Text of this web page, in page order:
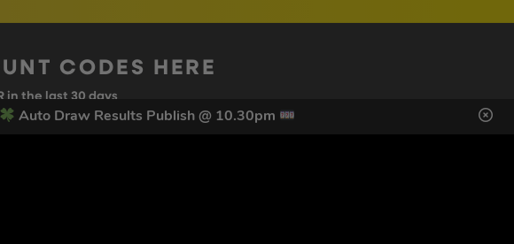
Auto Draw Results Publish @ 10.30pm
CODES HERE
in the last 30 days